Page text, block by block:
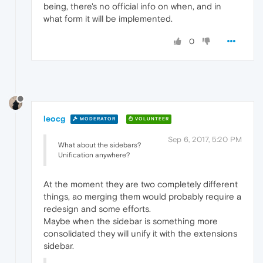
being, there's no official info on when, and in
what form it will be implemented.
0
leocg MODERATOR VOLUNTEER
Sep 6, 2017, 5:20 PM
What about the sidebars?
Unification anywhere?
At the moment they are two completely different
things, ao merging them would probably require a
redesign and some efforts.
Maybe when the sidebar is something more
consolidated they will unify it with the extensions
sidebar.